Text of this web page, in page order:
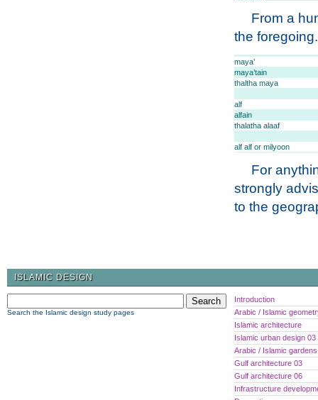
From a
the foregoing.
maya’
maya’tain
thaltha maya
alf
alfain
thalatha alaaf
alf alf or milyoon
For
strongly
to the
ISLAMIC DESIGN
Search the Islamic design study pages
Introduction
Arabic / Islamic
Islamic architecture
Islamic urban design 03
Arabic / Islamic gardens
Gulf architecture 03
Gulf architecture 06
Infrastructure